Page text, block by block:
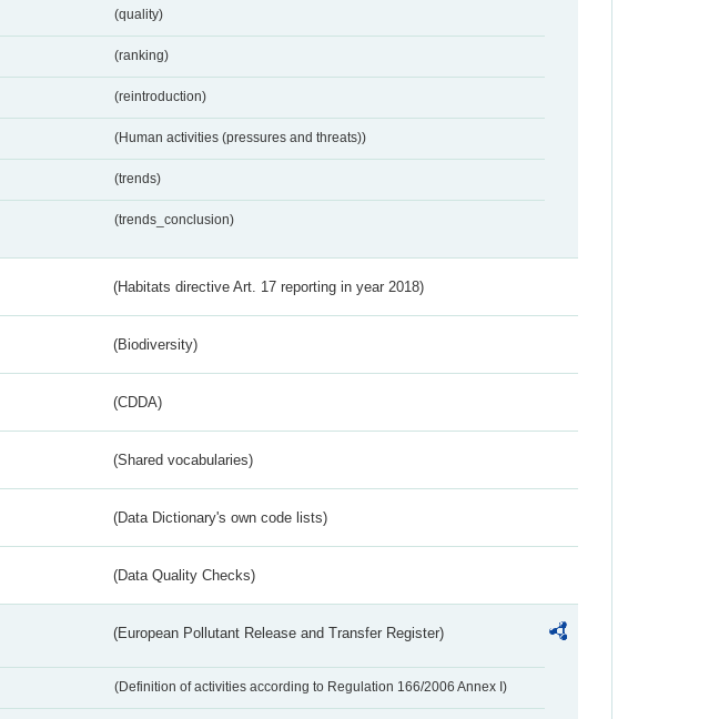
(quality)
(ranking)
(reintroduction)
(Human activities (pressures and threats))
(trends)
(trends_conclusion)
(Habitats directive Art. 17 reporting in year 2018)
(Biodiversity)
(CDDA)
(Shared vocabularies)
(Data Dictionary's own code lists)
(Data Quality Checks)
(European Pollutant Release and Transfer Register)
(Definition of activities according to Regulation 166/2006 Annex I)